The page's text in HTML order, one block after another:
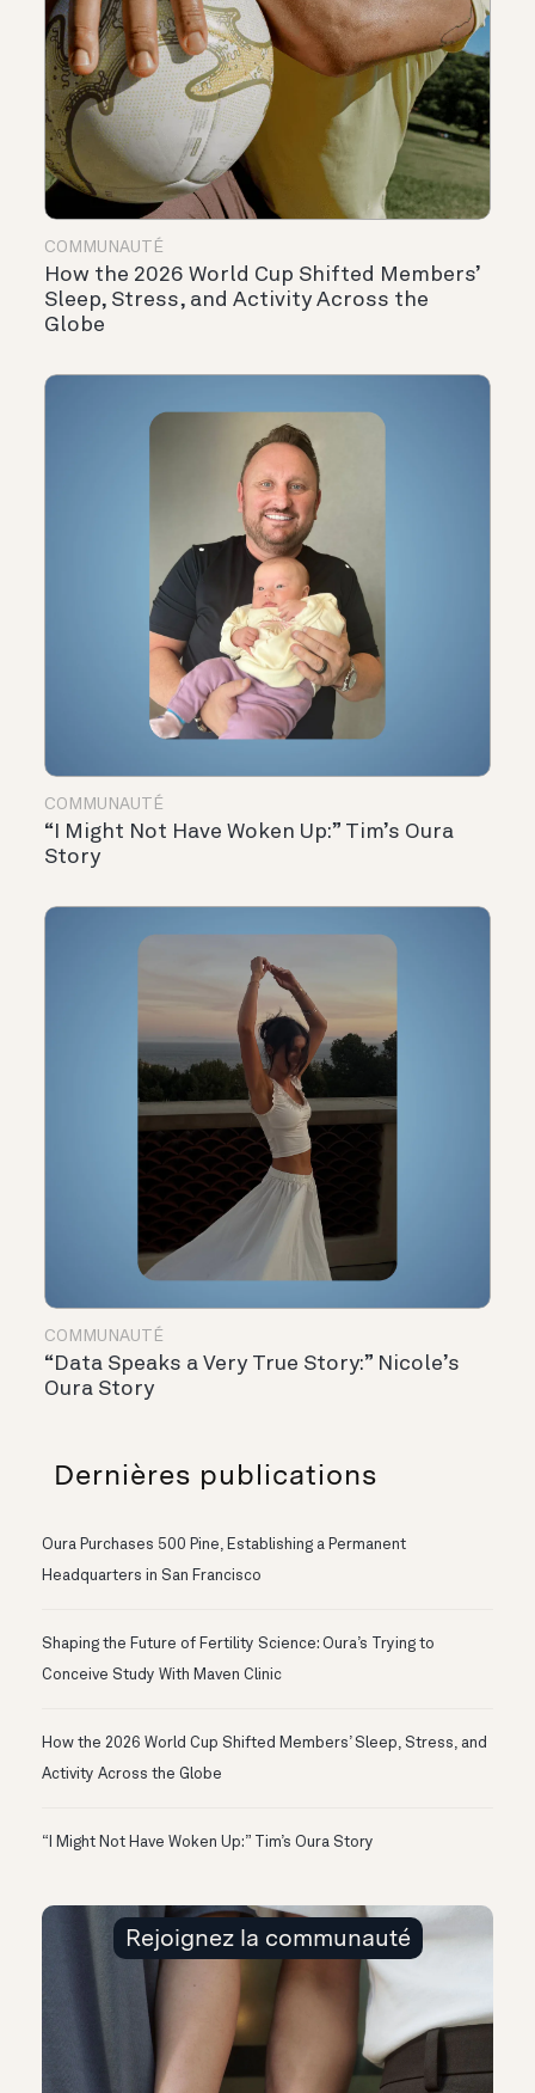
COMMUNAUTÉ
How the 2026 World Cup Shifted Members’
Sleep, Stress, and Activity Across the
Globe
COMMUNAUTÉ
“I Might Not Have Woken Up:” Tim’s Oura
Story
COMMUNAUTÉ
“Data Speaks a Very True Story:” Nicole’s
Oura Story
Dernières publications
Oura Purchases 500 Pine, Establishing a Permanent
Headquarters in San Francisco
Shaping the Future of Fertility Science: Oura’s Trying to
Conceive Study With Maven Clinic
How the 2026 World Cup Shifted Members’ Sleep, Stress, and
Activity Across the Globe
“I Might Not Have Woken Up:” Tim’s Oura Story
Rejoignez la communauté